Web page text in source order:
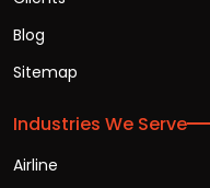
Blog
Sitemap
Industries We Serve
Airline